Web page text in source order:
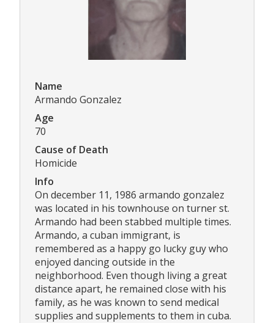
Name
Armando Gonzalez
Age
70
Cause of Death
Homicide
Info
On december 11, 1986 armando gonzalez
was located in his townhouse on turner st.
Armando had been stabbed multiple times.
Armando, a cuban immigrant, is
remembered as a happy go lucky guy who
enjoyed dancing outside in the
neighborhood. Even though living a great
distance apart, he remained close with his
family, as he was known to send medical
supplies and supplements to them in cuba.